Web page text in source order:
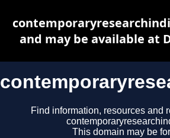
Find information, resources and
This domain may be
and may be available at